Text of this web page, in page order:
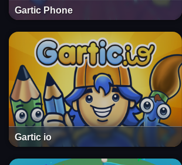
Gartic Phone
Gartic io